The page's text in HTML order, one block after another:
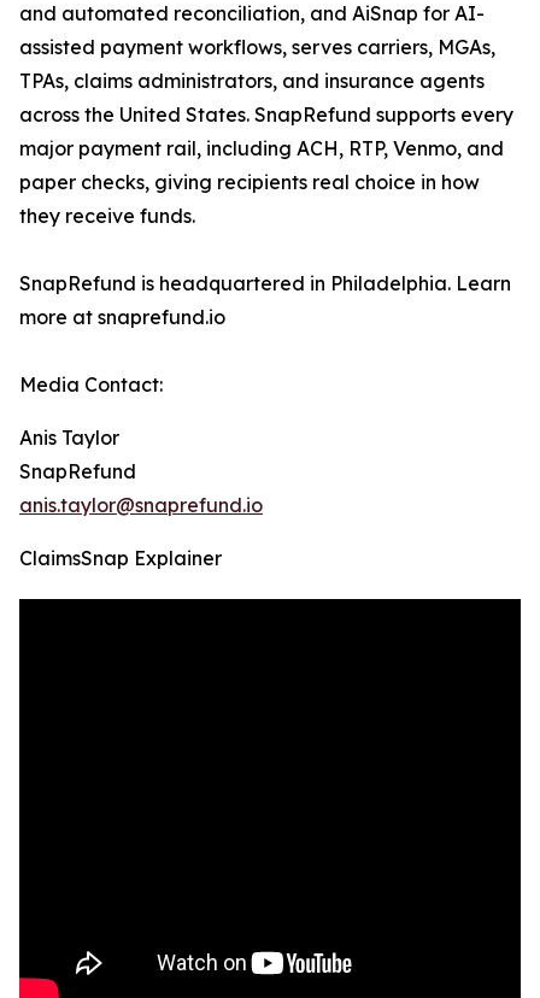
and automated reconciliation, and AiSnap for AI-
assisted payment workflows, serves carriers, MGAs,
TPAs, claims administrators, and insurance agents
across the United States. SnapRefund supports every
major payment rail, including ACH, RTP, Venmo, and
paper checks, giving recipients real choice in how
they receive funds.
SnapRefund is headquartered in Philadelphia. Learn
more at snaprefund.io
Media Contact:
Anis Taylor
SnapRefund
anis.taylor@snaprefund.io
ClaimsSnap Explainer